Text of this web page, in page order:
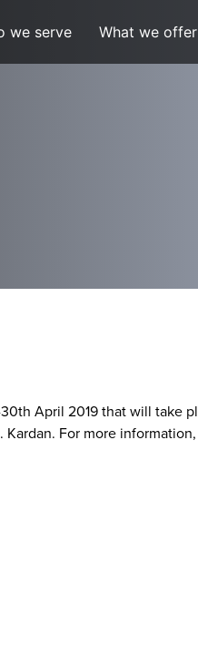
we serve What we offer
April 2019 that will take
Kardan. For more